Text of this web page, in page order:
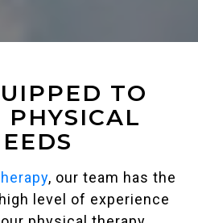
TO
PHYSICAL
, our team has the
level of experience